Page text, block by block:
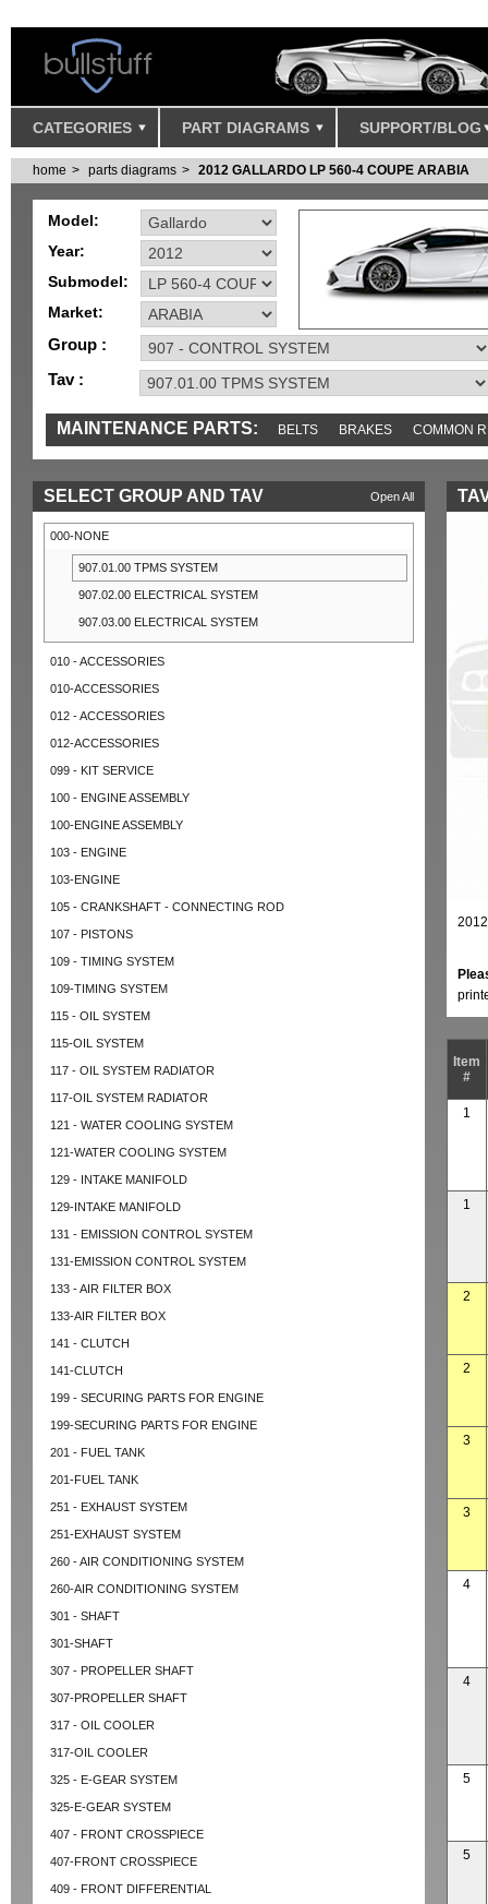
CATEGORIES PART DIAGRAMS SUPPORT/BLOG
home parts diagrams 2012 GALLARDO LP 560-4 COUPE ARABIA
Model:
Year:
Submodel:
Market:
Group :
Tav :
MAINTENANCE PARTS: BELTS BRAKES COMMON
IGNITION MISC SENSORS TOOLS AND TOOKITS
Open All
SELECT GROUP AND TAV
000-NONE
907.01.00 TPMS SYSTEM
907.02.00 ELECTRICAL SYSTEM
907.03.00 ELECTRICAL SYSTEM
010 - ACCESSORIES
010-ACCESSORIES
012 - ACCESSORIES
012-ACCESSORIES
099 - KIT SERVICE
100 - ENGINE ASSEMBLY
100-ENGINE ASSEMBLY
103 - ENGINE
103-ENGINE
105 - CRANKSHAFT - CONNECTING ROD
107 - PISTONS
109 - TIMING SYSTEM
109-TIMING SYSTEM
115 - OIL SYSTEM
115-OIL SYSTEM
117 - OIL SYSTEM RADIATOR
117-OIL SYSTEM RADIATOR
121 - WATER COOLING SYSTEM
121-WATER COOLING SYSTEM
129 - INTAKE MANIFOLD
129-INTAKE MANIFOLD
131 - EMISSION CONTROL SYSTEM
131-EMISSION CONTROL SYSTEM
133 - AIR FILTER BOX
133-AIR FILTER BOX
141 - CLUTCH
141-CLUTCH
199 - SECURING PARTS FOR ENGINE
199-SECURING PARTS FOR ENGINE
201 - FUEL TANK
201-FUEL TANK
251 - EXHAUST SYSTEM
251-EXHAUST SYSTEM
260 - AIR CONDITIONING SYSTEM
260-AIR CONDITIONING SYSTEM
301 - SHAFT
301-SHAFT
307 - PROPELLER SHAFT
307-PROPELLER SHAFT
317 - OIL COOLER
317-OIL COOLER
325 - E-GEAR SYSTEM
325-E-GEAR SYSTEM
407 - FRONT CROSSPIECE
407-FRONT CROSSPIECE
409 - FRONT DIFFERENTIAL
Item
#
1
1
2
2
3
3
4
4
5
5